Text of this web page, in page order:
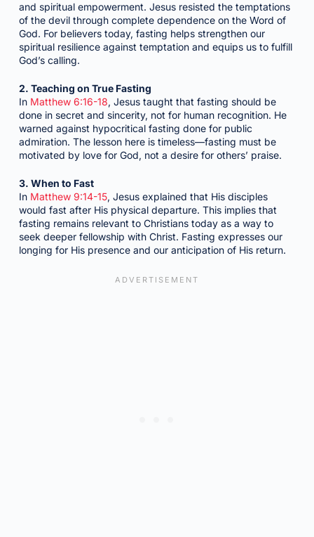
and spiritual empowerment. Jesus resisted the temptations
of the devil through complete dependence on the Word of
God. For believers today, fasting helps strengthen our
spiritual resilience against temptation and equips us to fulfill
God’s calling.
2. Teaching on True Fasting
In Matthew 6:16-18, Jesus taught that fasting should be
done in secret and sincerity, not for human recognition. He
warned against hypocritical fasting done for public
admiration. The lesson here is timeless—fasting must be
motivated by love for God, not a desire for others’ praise.
3. When to Fast
In Matthew 9:14-15, Jesus explained that His disciples
would fast after His physical departure. This implies that
fasting remains relevant to Christians today as a way to
seek deeper fellowship with Christ. Fasting expresses our
longing for His presence and our anticipation of His return.